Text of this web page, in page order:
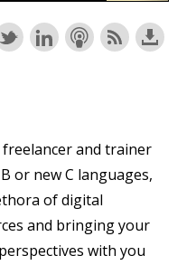
and trainer
or new C languages,
of digital
and bringing your
with you